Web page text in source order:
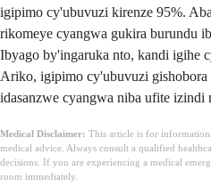
igipimo cy'ubuvuzi kirenze 95%.
rikomeye cyangwa gukira burundu
Ibyago by'ingaruka nto, kandi igihe
Ariko, igipimo cy'ubuvuzi
idasanzwe cyangwa niba ufite izindi
Medical Disclaimer: This article is for
medical advice. Always consult a qualified
decisions. If you are experiencing a medical
room immediately.